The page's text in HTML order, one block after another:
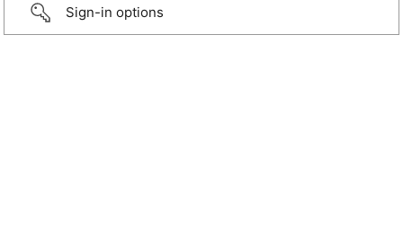
Sign-in options